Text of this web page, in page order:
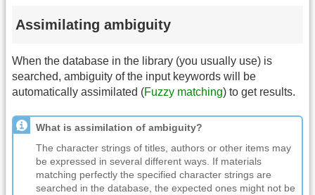
Assimilating ambiguity
When the database in the library (you usually use) is
searched, ambiguity of the input keywords will be
automatically assimilated (Fuzzy matching) to get results.
What is assimilation of ambiguity?
The character strings of titles, authors or other items may
be expressed in several different ways. If materials
matching perfectly the specified character strings are
searched in the database, the expected ones might not be